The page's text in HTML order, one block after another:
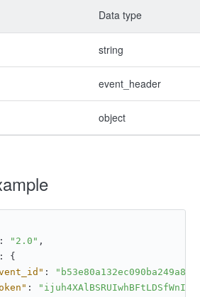
Data type
string
event_header
object
: "2.0" ,
:
{
:
: